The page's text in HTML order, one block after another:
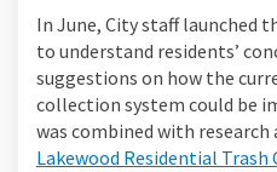
In June, City staff launched
to understand residents’
suggestions on how the
collection system could be
was combined with
Lakewood Residential